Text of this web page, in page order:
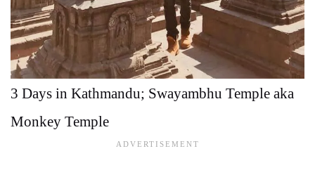
3 Days in Kathmandu; Swayambhu Temple aka
Monkey Temple